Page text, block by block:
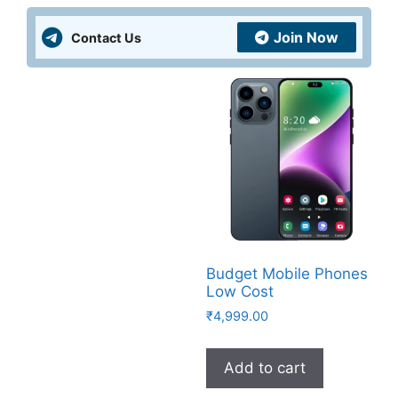
Contact Us Join Now
Budget Mobile Phones
Low Cost
₹4,999.00
Add to cart